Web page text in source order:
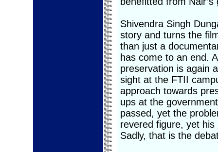
Shivendra Singh
story and turns the
than just a
has come to an end.
preservation is again
sight at the FTII
approach towards
ups at the
passed, yet the
revered figure, yet
Sadly, that is the